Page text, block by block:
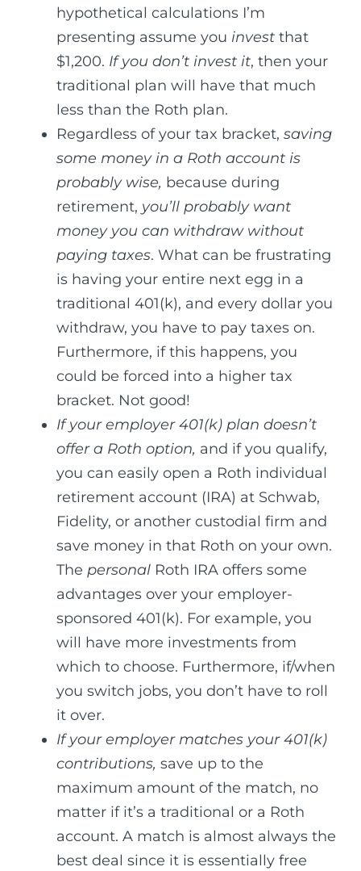
hypothetical calculations I’m
presenting assume you invest that
$1,200. If you don’t invest it, then your
traditional plan will have that much
less than the Roth plan.
Regardless of your tax bracket, saving
some money in a Roth account is
probably wise, because during
retirement, you’ll probably want
money you can withdraw without
paying taxes. What can be frustrating
is having your entire next egg in a
traditional 401(k), and every dollar you
withdraw, you have to pay taxes on.
Furthermore, if this happens, you
could be forced into a higher tax
bracket. Not good!
If your employer 401(k) plan doesn’t
offer a Roth option, and if you qualify,
you can easily open a Roth individual
retirement account (IRA) at Schwab,
Fidelity, or another custodial firm and
save money in that Roth on your own.
The personal Roth IRA offers some
advantages over your employer-
sponsored 401(k). For example, you
will have more investments from
which to choose. Furthermore, if/when
you switch jobs, you don’t have to roll
it over.
If your employer matches your 401(k)
contributions, save up to the
maximum amount of the match, no
matter if it’s a traditional or a Roth
account. A match is almost always the
best deal since it is essentially free